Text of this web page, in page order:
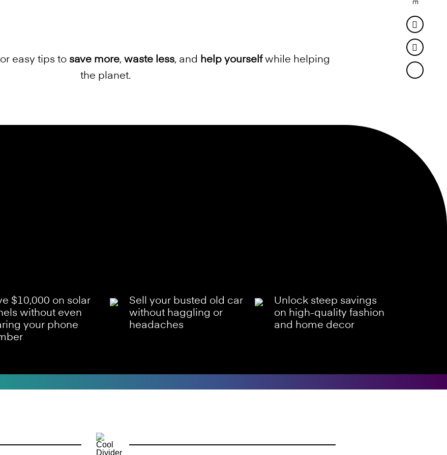
easy tips to save more, waste less, and help yourself while helping
the planet.
Twitter
$10,000 on solar
without even
your phone
Sell your busted old car
without haggling or
headaches
Unlock steep savings
on high-quality fashion
and home decor